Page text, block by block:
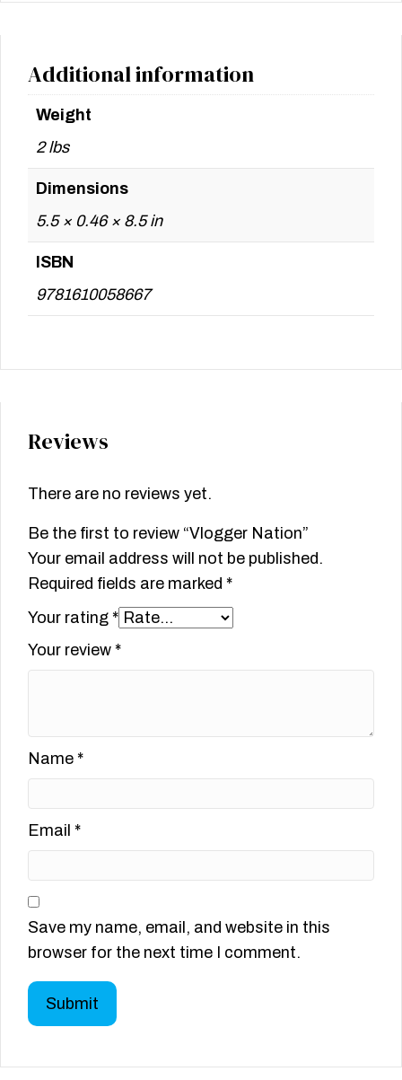
Additional information
Weight
2 lbs
Dimensions
5.5 × 0.46 × 8.5 in
ISBN
9781610058667
Reviews
There are no reviews yet.
Be the first to review “Vlogger Nation”
Your email address will not be published.
Required fields are marked *
Your rating *
Your review *
Name *
Email *
Save my name, email, and website in this
browser for the next time I comment.